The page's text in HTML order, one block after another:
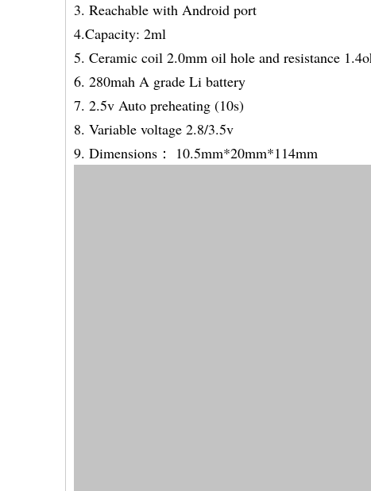
3. Reachable with Android port
4.Capacity: 2ml
5. Ceramic coil 2.0mm oil hole and resistance
6. 280mah A grade Li battery
7. 2.5v Auto preheating (10s)
8. Variable voltage 2.8/3.5v
9. Dimensions： 10.5mm*20mm*114mm